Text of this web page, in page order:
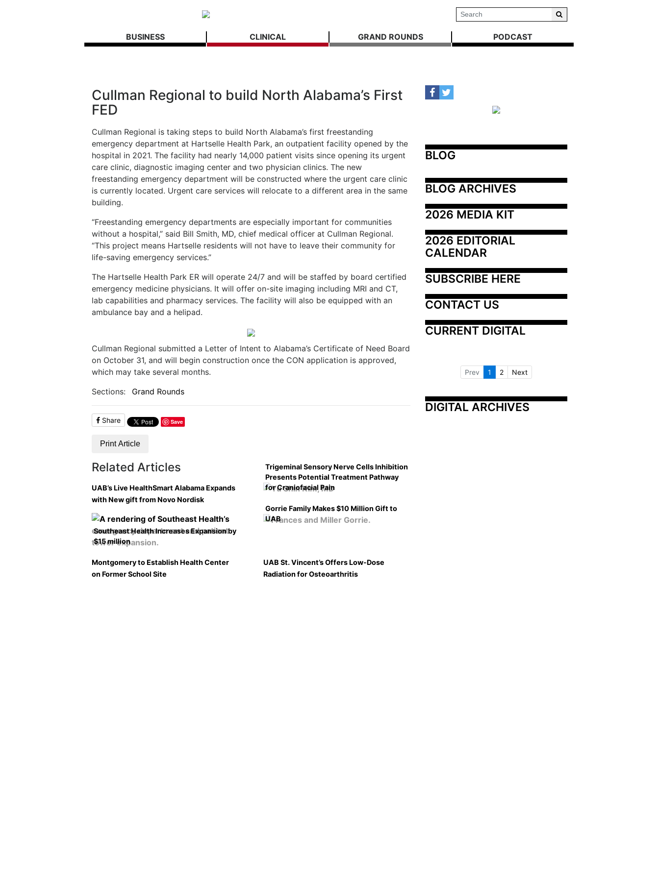
BUSINESS CLINICAL GRAND ROUNDS PODCAST
Cullman Regional to build North Alabama’s First
FED
Cullman Regional is taking steps to build North Alabama’s first freestanding
emergency department at Hartselle Health Park, an outpatient facility opened by the
hospital in 2021. The facility had nearly 14,000 patient visits since opening its urgent
care clinic, diagnostic imaging center and two physician clinics. The new
freestanding emergency department will be constructed where the urgent care clinic
is currently located. Urgent care services will relocate to a different area in the same
building.
“Freestanding emergency departments are especially important for communities
without a hospital,” said Bill Smith, MD, chief medical officer at Cullman Regional.
“This project means Hartselle residents will not have to leave their community for
life-saving emergency services.”
The Hartselle Health Park ER will operate 24/7 and will be staffed by board certified
emergency medicine physicians. It will offer on-site imaging including MRI and CT,
lab capabilities and pharmacy services. The facility will also be equipped with an
ambulance bay and a helipad.
Cullman Regional submitted a Letter of Intent to Alabama’s Certificate of Need Board
on October 31, and will begin construction once the CON application is approved,
which may take several months.
Sections:
Grand Rounds
Share Save
Print Article
Related Articles
UAB’s Live HealthSmart Alabama Expands
with New gift from Novo Nordisk
Trigeminal Sensory Nerve Cells Inhibition
Presents Potential Treatment Pathway
for Craniofacial Pain
Southeast Health Increases Expansion by
$15 million
Gorrie Family Makes $10 Million Gift to
UAB
Montgomery to Establish Health Center
on Former School Site
UAB St. Vincent’s Offers Low-Dose
Radiation for Osteoarthritis
BLOG
BLOG ARCHIVES
2026 MEDIA KIT
2026 EDITORIAL
CALENDAR
SUBSCRIBE HERE
CONTACT US
CURRENT DIGITAL
Prev 1 2 Next
DIGITAL ARCHIVES